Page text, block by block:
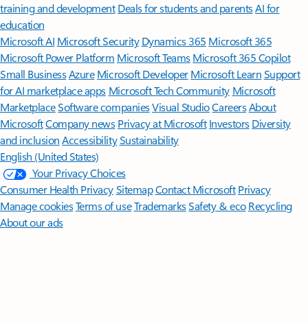
training and development Deals for students and parentsAI for
education
Microsoft AI Microsoft Security Dynamics 365 Microsoft 365
Microsoft Power Platform Microsoft TeamsMicrosoft 365 Copilot
Small BusinessAzure Microsoft DeveloperMicrosoft LearnSupport
for AI marketplace apps Microsoft Tech Community Microsoft
MarketplaceSoftware companiesVisual StudioCareersAbout
MicrosoftCompany news Privacy at Microsoft Investors Diversity
and inclusion AccessibilitySustainability
English (United States)
Your Privacy Choices
Consumer Health PrivacySitemapContact Microsoft Privacy
Manage cookiesTerms of useTrademarksSafety & eco Recycling
About our ads